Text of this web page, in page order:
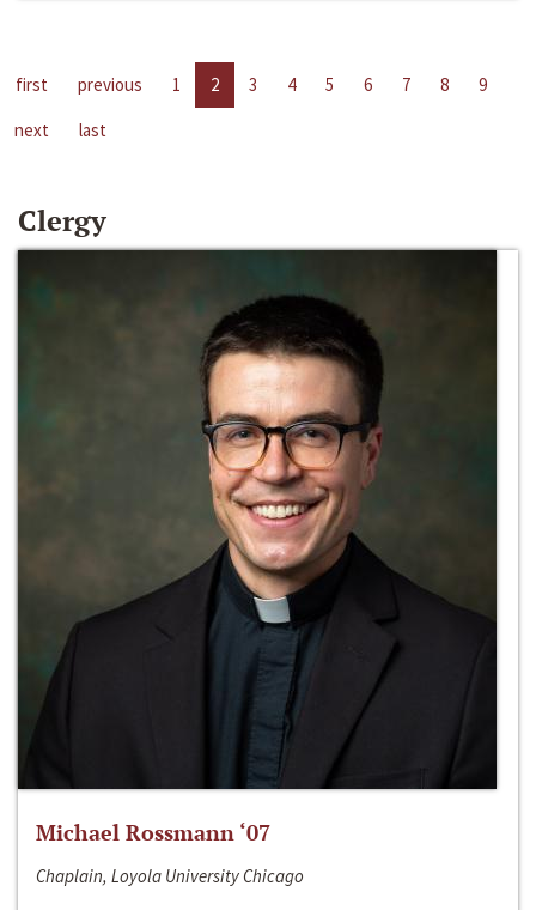
first previous 1 2 3 4 5 6 7 8
9
next
last
Clergy
Michael Rossmann ‘07
Chaplain, Loyola University Chicago